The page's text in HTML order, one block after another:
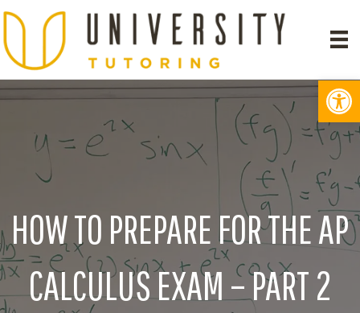
HOW TO PREPARE FOR THE AP
CALCULUS EXAM – PART 2